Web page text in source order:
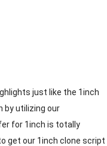
just like the 1inch
by utilizing our
for 1inch is totally
get our 1inch clone script